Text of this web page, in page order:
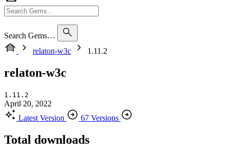
Search Gems…
relaton-w3c
1.11.2
relaton-w3c
1.11.2
April 20, 2022
Latest Version
67 Versions
Total downloads